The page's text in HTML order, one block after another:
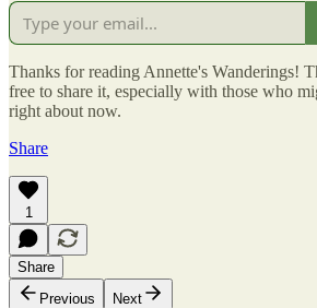
Thanks for reading Annette's Wanderings!
free to share it, especially with those who
right about now.
Share
1
Share
Previous
Next